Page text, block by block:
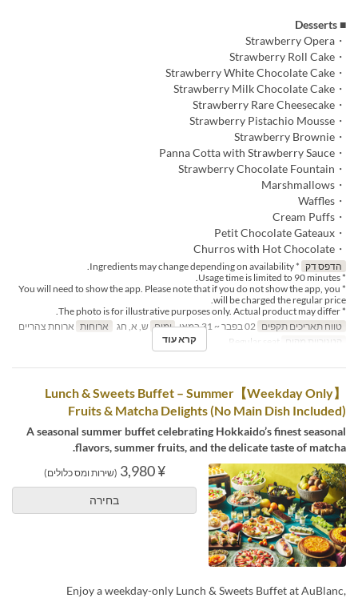
■ Desserts
・Strawberry Opera
・Strawberry Roll Cake
・Strawberry White Chocolate Cake
・Strawberry Milk Chocolate Cake
・Strawberry Rare Cheesecake
・Strawberry Pistachio Mousse
・Strawberry Brownie
・Panna Cotta with Strawberry Sauce
・Strawberry Chocolate Fountain
・Marshmallows
・Waffles
・Cream Puffs
・Petit Chocolate Gateaux
・Churros with Hot Chocolate
הדפס דק * Ingredients may change depending on availability.
* Usage time is limited to 90 minutes.
* You will need to show the app. Please note that if you do not show the app, you
will be charged the regular price.
* The photo is for illustrative purposes only. Actual product may differ.
טווח תאריכים תקפים
ימים ש, א, חג ארוחות ארוחת צהריים
קטגוריית מקום
קרא עוד
【Weekday Only】Lunch & Sweets Buffet – Summer
Fruits & Matcha Delights (No Main Dish Included)
A seasonal summer buffet celebrating Hokkaido’s finest seasonal
flavors, summer fruits, and the delicate taste of matcha.
¥ 3,980 (שירות ומס כלולים)
בחירה
Enjoy a weekday-only Lunch & Sweets Buffet at AuBlanc,